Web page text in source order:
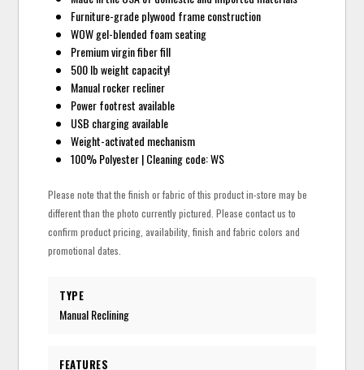
Furniture-grade plywood frame construction
WOW gel-blended foam seating
Premium virgin fiber fill
500 lb weight capacity!
Manual rocker recliner
Power footrest available
USB charging available
Weight-activated mechanism
100% Polyester | Cleaning code: WS
Please note that the finish or fabric of this product in-store may be
different than the photo currently pictured. Please contact us to
confirm product pricing, availability, finish and fabric colors and
promotional dates.
TYPE
Manual Reclining
FEATURES